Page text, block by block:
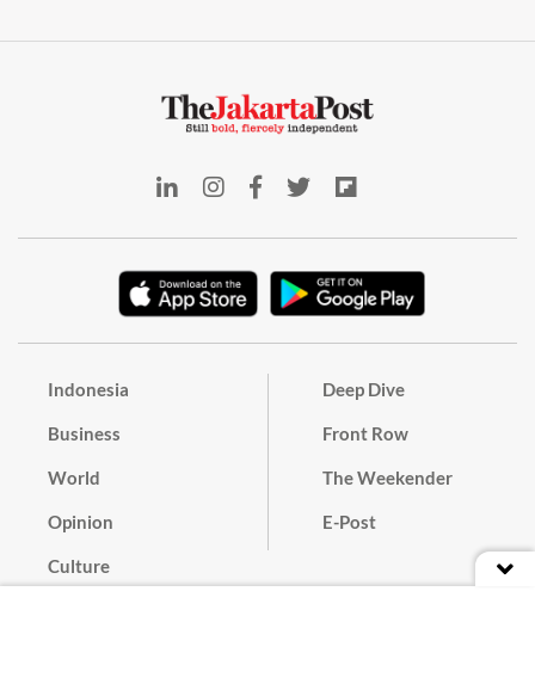
Indonesia
Business
World
Opinion
Culture
Deep Dive
Front Row
The Weekender
E-Post